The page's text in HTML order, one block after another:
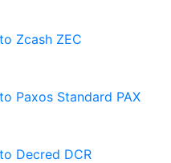
Zcash ZEC
Paxos Standard PAX
Decred DCR